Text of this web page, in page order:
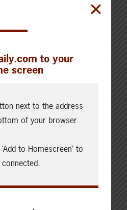
and agricultural
husband on the
they raise a mix of
to your
screen
next to the address
of your browser.
to Homescreen’ to